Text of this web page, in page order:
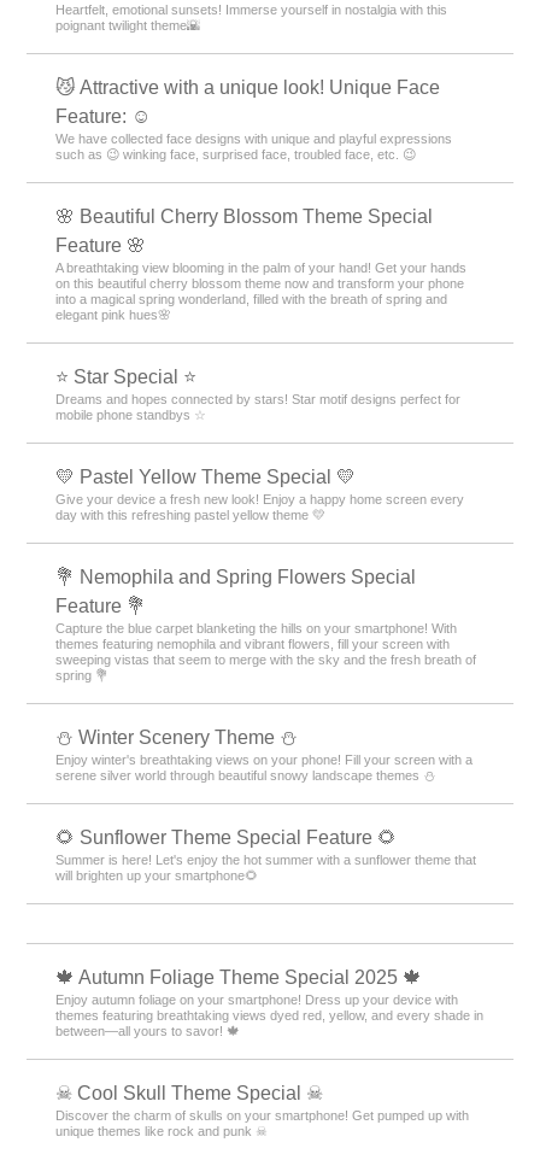
Heartfelt, emotional sunsets! Immerse yourself in nostalgia with this
poignant twilight theme🌇
😼 Attractive with a unique look! Unique Face
Feature: ☺️
We have collected face designs with unique and playful expressions
such as 😉 winking face, surprised face, troubled face, etc. 😉
🌸 Beautiful Cherry Blossom Theme Special
Feature 🌸
A breathtaking view blooming in the palm of your hand! Get your hands
on this beautiful cherry blossom theme now and transform your phone
into a magical spring wonderland, filled with the breath of spring and
elegant pink hues🌸
⭐ Star Special ⭐
Dreams and hopes connected by stars! Star motif designs perfect for
mobile phone standbys ☆
💛 Pastel Yellow Theme Special 💛
Give your device a fresh new look! Enjoy a happy home screen every
day with this refreshing pastel yellow theme 💛
💐 Nemophila and Spring Flowers Special
Feature 💐
Capture the blue carpet blanketing the hills on your smartphone! With
themes featuring nemophila and vibrant flowers, fill your screen with
sweeping vistas that seem to merge with the sky and the fresh breath of
spring 💐
⛄️ Winter Scenery Theme ⛄️
Enjoy winter's breathtaking views on your phone! Fill your screen with a
serene silver world through beautiful snowy landscape themes ⛄️
🌻 Sunflower Theme Special Feature 🌻
Summer is here! Let's enjoy the hot summer with a sunflower theme that
will brighten up your smartphone🌻
🍁 Autumn Foliage Theme Special 2025 🍁
Enjoy autumn foliage on your smartphone! Dress up your device with
themes featuring breathtaking views dyed red, yellow, and every shade in
between—all yours to savor! 🍁
☠ Cool Skull Theme Special ☠
Discover the charm of skulls on your smartphone! Get pumped up with
unique themes like rock and punk ☠